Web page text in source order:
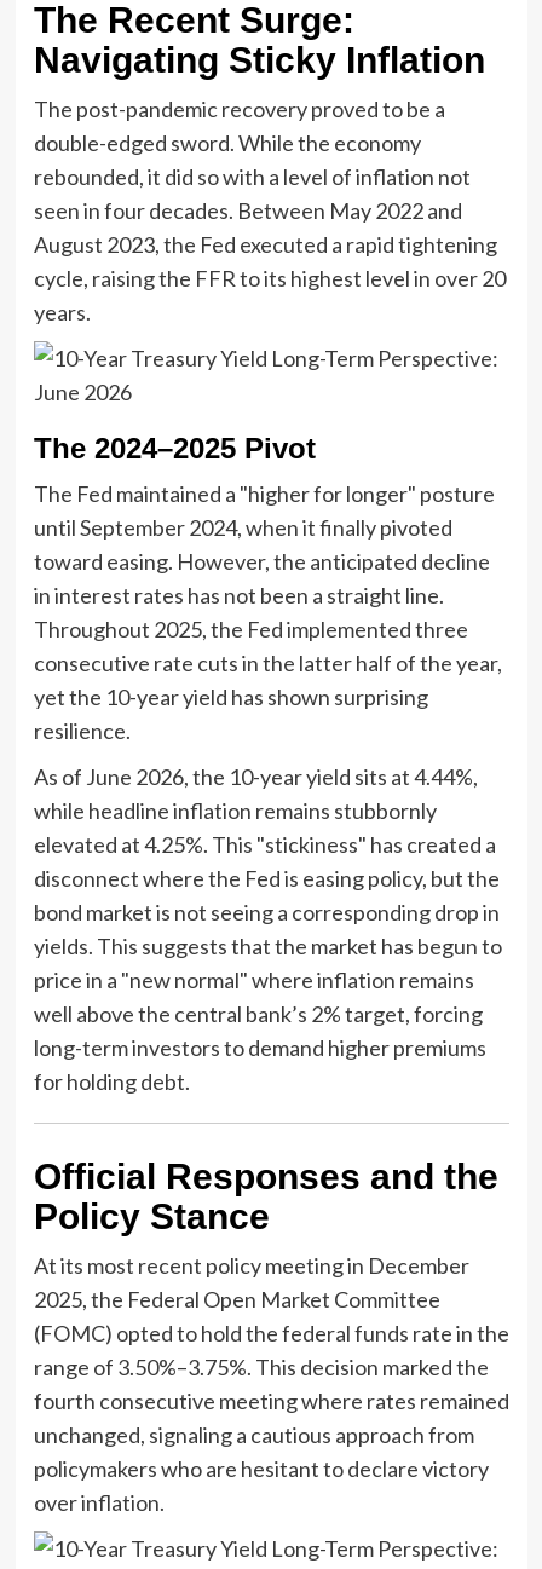
The Recent Surge:
Navigating Sticky Inflation
The post-pandemic recovery proved to be a
double-edged sword. While the economy
rebounded, it did so with a level of inflation not
seen in four decades. Between May 2022 and
August 2023, the Fed executed a rapid tightening
cycle, raising the FFR to its highest level in over 20
years.
The 2024–2025 Pivot
The Fed maintained a "higher for longer" posture
until September 2024, when it finally pivoted
toward easing. However, the anticipated decline
in interest rates has not been a straight line.
Throughout 2025, the Fed implemented three
consecutive rate cuts in the latter half of the year,
yet the 10-year yield has shown surprising
resilience.
As of June 2026, the 10-year yield sits at 4.44%,
while headline inflation remains stubbornly
elevated at 4.25%. This "stickiness" has created a
disconnect where the Fed is easing policy, but the
bond market is not seeing a corresponding drop in
yields. This suggests that the market has begun to
price in a "new normal" where inflation remains
well above the central bank’s 2% target, forcing
long-term investors to demand higher premiums
for holding debt.
Official Responses and the
Policy Stance
At its most recent policy meeting in December
2025, the Federal Open Market Committee
(FOMC) opted to hold the federal funds rate in the
range of 3.50%–3.75%. This decision marked the
fourth consecutive meeting where rates remained
unchanged, signaling a cautious approach from
policymakers who are hesitant to declare victory
over inflation.